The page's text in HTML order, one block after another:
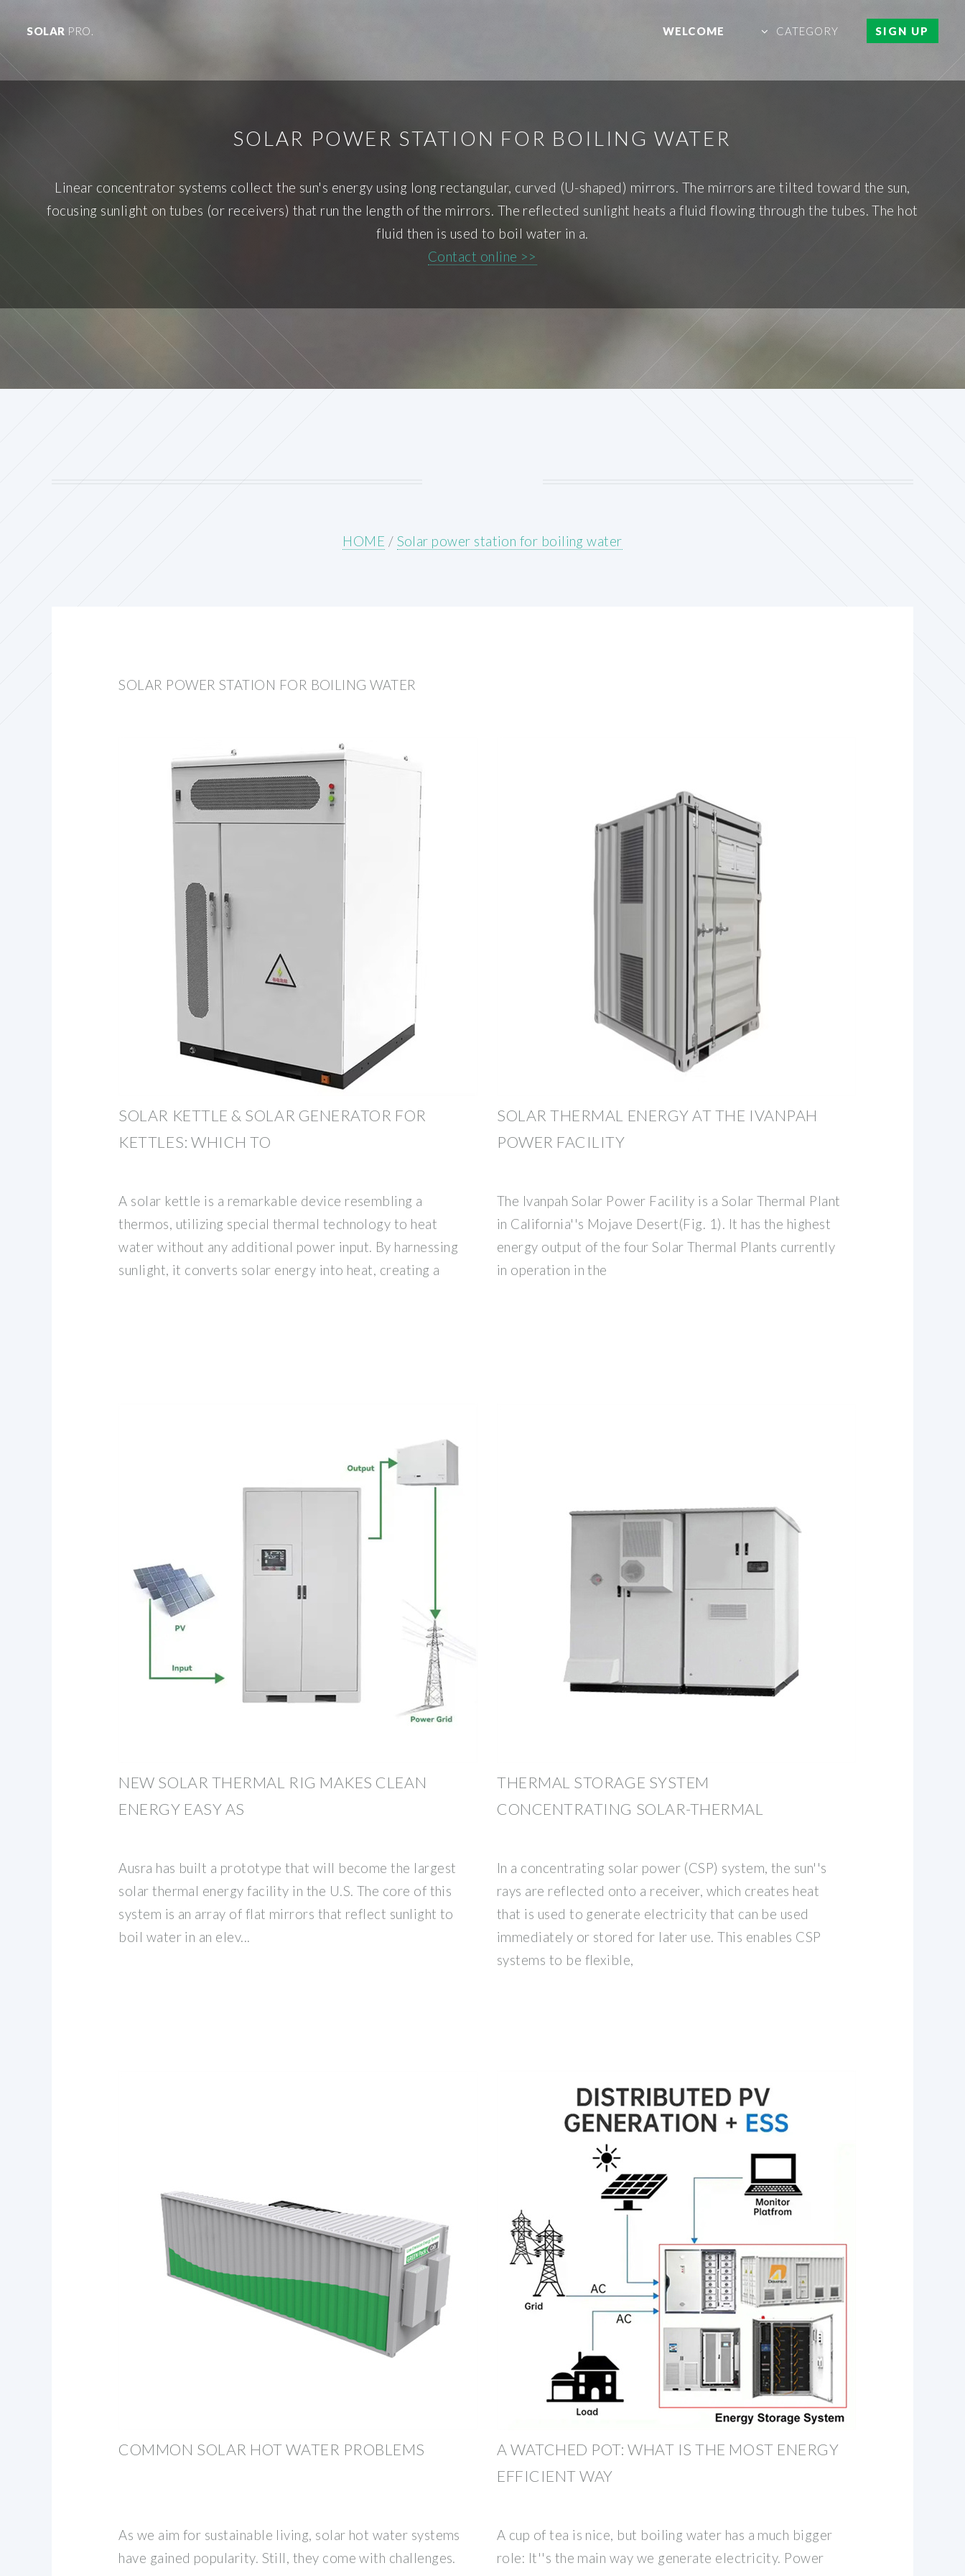
SOLAR PRO. WELCOME CATEGORY SIGN UP
SOLAR POWER STATION FOR BOILING WATER
Linear concentrator systems collect the sun's energy using long rectangular, curved (U-shaped) mirrors. The mirrors are tilted toward the sun,
focusing sunlight on tubes (or receivers) that run the length of the mirrors. The reflected sunlight heats a fluid flowing through the tubes. The hot
fluid then is used to boil water in a.
Contact online >>
HOME / Solar power station for boiling water
SOLAR POWER STATION FOR BOILING WATER
SOLAR KETTLE & SOLAR GENERATOR FOR
KETTLES: WHICH TO
A solar kettle is a remarkable device resembling a
thermos, utilizing special thermal technology to heat
water without any additional power input. By harnessing
sunlight, it converts solar energy into heat, creating a
SOLAR THERMAL ENERGY AT THE IVANPAH
POWER FACILITY
The Ivanpah Solar Power Facility is a Solar Thermal Plant
in California''s Mojave Desert(Fig. 1). It has the highest
energy output of the four Solar Thermal Plants currently
in operation in the
NEW SOLAR THERMAL RIG MAKES CLEAN
ENERGY EASY AS
Ausra has built a prototype that will become the largest
solar thermal energy facility in the U.S. The core of this
system is an array of flat mirrors that reflect sunlight to
boil water in an elev...
THERMAL STORAGE SYSTEM
CONCENTRATING SOLAR-THERMAL
In a concentrating solar power (CSP) system, the sun''s
rays are reflected onto a receiver, which creates heat
that is used to generate electricity that can be used
immediately or stored for later use. This enables CSP
systems to be flexible,
COMMON SOLAR HOT WATER PROBLEMS
As we aim for sustainable living, solar hot water systems
have gained popularity. Still, they come with challenges.
A WATCHED POT: WHAT IS THE MOST ENERGY
EFFICIENT WAY
A cup of tea is nice, but boiling water has a much bigger
role: It''s the main way we generate electricity. Power